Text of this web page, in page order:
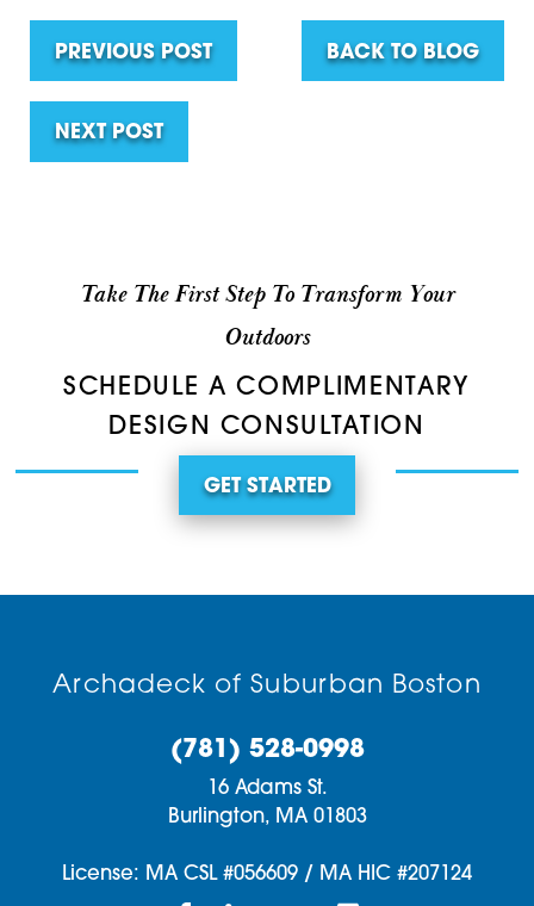
PREVIOUS POST BACK TO BLOG
NEXT POST
Take The First Step To Transform Your
Outdoors
SCHEDULE A COMPLIMENTARY
DESIGN CONSULTATION
GET STARTED
Archadeck of Suburban Boston
(781) 528-0998
16 Adams St.
Burlington, MA 01803
License: MA CSL #056609 / MA HIC #207124